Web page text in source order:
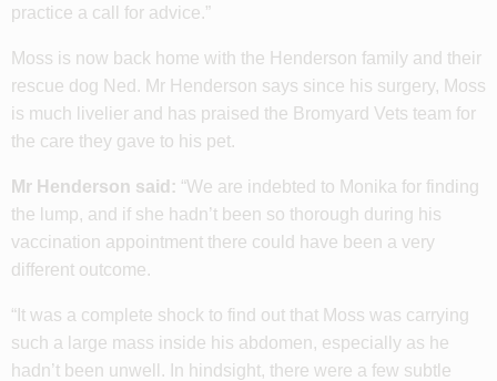
practice a call for advice.”
Moss is now back home with the Henderson family and their
rescue dog Ned. Mr Henderson says since his surgery, Moss
is much livelier and has praised the Bromyard Vets team for
the care they gave to his pet.
Mr Henderson said: “We are indebted to Monika for finding
the lump, and if she hadn’t been so thorough during his
vaccination appointment there could have been a very
different outcome.
“It was a complete shock to find out that Moss was carrying
such a large mass inside his abdomen, especially as he
hadn’t been unwell. In hindsight, there were a few subtle